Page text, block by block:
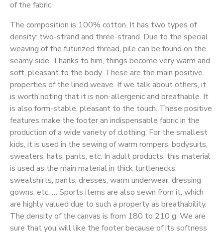
of the fabric.
The composition is 100% cotton. It has two types of
density: two-strand and three-strand. Due to the special
weaving of the futurized thread, pile can be found on the
seamy side. Thanks to him, things become very warm and
soft, pleasant to the body. These are the main positive
properties of the lined weave. If we talk about others, it
is worth noting that it is non-allergenic and breathable. It
is also form-stable, pleasant to the touch. These positive
features make the footer an indispensable fabric in the
production of a wide variety of clothing. For the smallest
kids, it is used in the sewing of warm rompers, bodysuits,
sweaters, hats, pants, etc. In adult products, this material
is used as the main material in thick turtlenecks,
sweatshirts, pants, dresses, warm underwear, dressing
gowns, etc. … Sports items are also sewn from it, which
are highly valued due to such a property as breathability.
The density of the canvas is from 180 to 210 g. We are
sure that you will like the footer because of its softness